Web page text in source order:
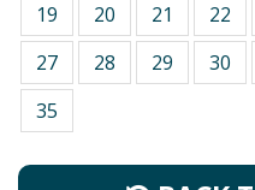
19
20 21 22
27
28 29 30
35